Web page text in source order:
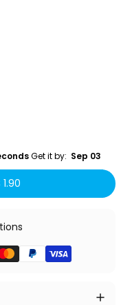
Get it by:
  Sep 03
1.90